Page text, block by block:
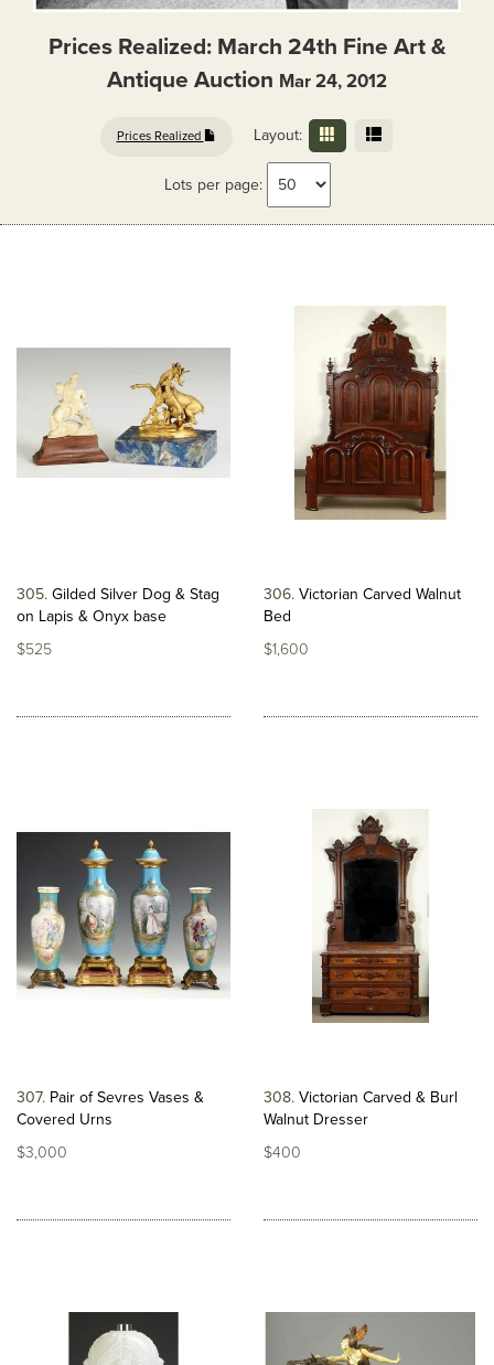
Prices Realized: March 24th Fine Art &
Antique Auction Mar 24, 2012
Prices Realized Layout:
Lots per page:
305 Gilded Silver Dog & Stag
on Lapis & Onyx base
$525
306 Victorian Carved Walnut
Bed
$1,600
307 Pair of Sevres Vases &
Covered Urns
$3,000
308 Victorian Carved & Burl
Walnut Dresser
$400